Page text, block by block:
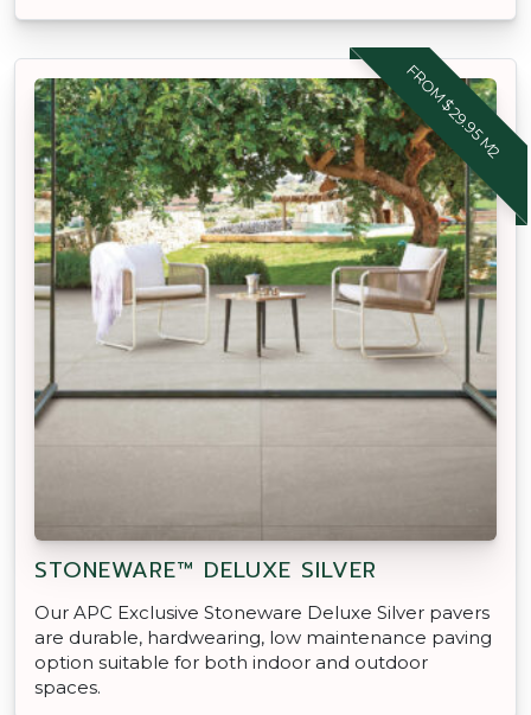
FROM $29.95 M2
STONEWARE™ DELUXE SILVER
Our APC Exclusive Stoneware Deluxe Silver pavers
are durable, hardwearing, low maintenance paving
option suitable for both indoor and outdoor
spaces.